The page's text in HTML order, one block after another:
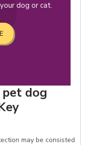
dog or cat.
dog
may be consisted